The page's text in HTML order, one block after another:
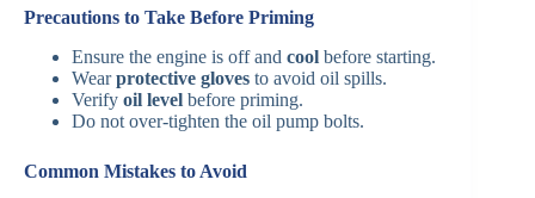
Precautions to Take Before Priming
Ensure the engine is off and cool before starting.
Wearprotective gloves to avoid oil spills.
Verify oil level before priming.
Do not over-tighten the oil pump bolts.
Common Mistakes to Avoid